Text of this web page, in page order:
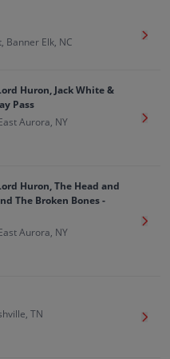
Banner Elk, NC
Get
Huron, Jack White &
Pass
Aurora, NY
Get
Huron, The Head and
The Broken Bones -
Aurora, NY
Get
TN
Get